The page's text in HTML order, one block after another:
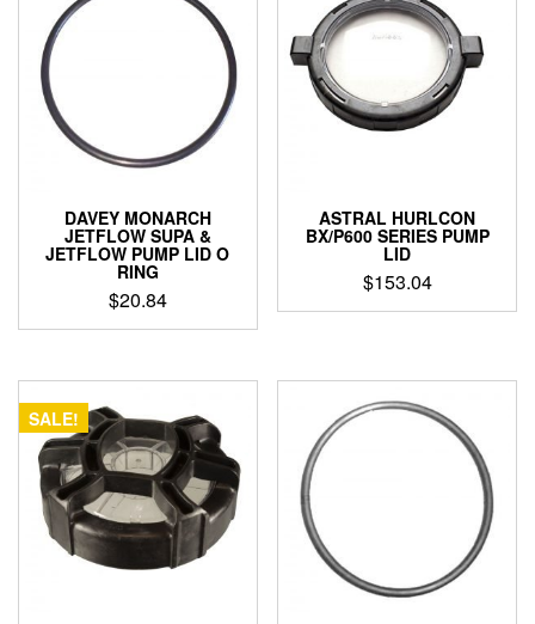
DAVEY MONARCH
JETFLOW SUPA &
JETFLOW PUMP LID O
RING
$20.84
ASTRAL HURLCON
BX/P600 SERIES PUMP
LID
$153.04
SALE!